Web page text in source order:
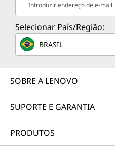
Introduzir endereço de e-mail
Selecionar País/Região:
BRASIL
SOBRE A LENOVO
SUPORTE E GARANTIA
PRODUTOS